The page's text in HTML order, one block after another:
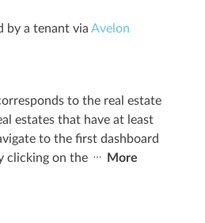
by a tenant via Avelon
to the real estate
estates that have at least
to the first dashboard
clicking on the
More